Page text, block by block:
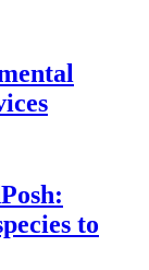
to